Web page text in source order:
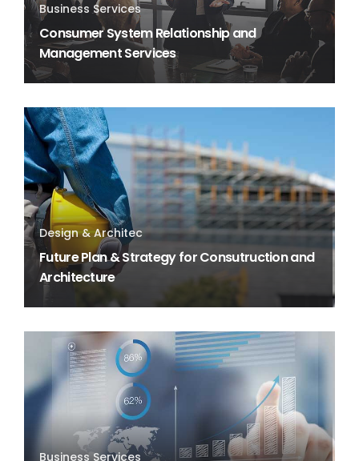
Business Services
Consumer System Relationship and
Management Services
Design & Architec
Future Plan & Strategy for Consutruction and
Architecture
Business Services